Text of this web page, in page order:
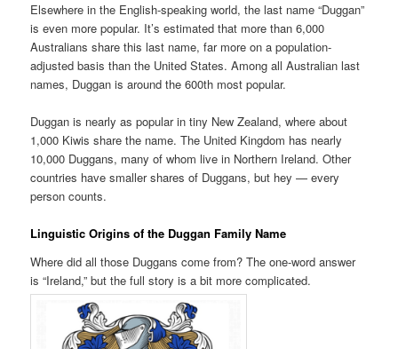
Elsewhere in the English-speaking world, the last name “Duggan”
is even more popular. It’s estimated that more than 6,000
Australians share this last name, far more on a population-
adjusted basis than the United States. Among all Australian last
names, Duggan is around the 600th most popular.
Duggan is nearly as popular in tiny New Zealand, where about
1,000 Kiwis share the name. The United Kingdom has nearly
10,000 Duggans, many of whom live in Northern Ireland. Other
countries have smaller shares of Duggans, but hey — every
person counts.
Linguistic Origins of the Duggan Family Name
Where did all those Duggans come from? The one-word answer
is “Ireland,” but the full story is a bit more complicated.